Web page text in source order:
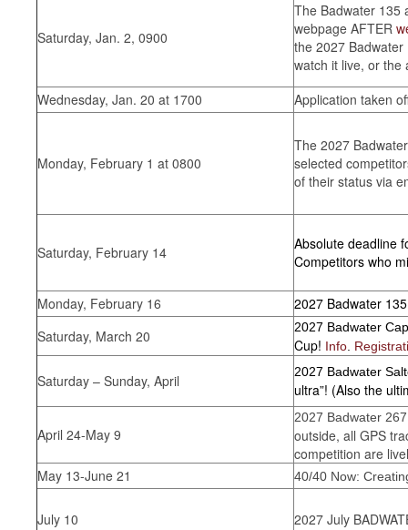
Saturday, Jan. 2, 0900
The Badwater 135
webpage AFTER
the 2027
watch it live, or the
Wednesday, Jan. 20 at 1700
Application taken
Monday, February 1 at 0800
The 2027
selected
of their status via
Saturday, February 14
Absolute deadline
Competitors who
Monday, February 16
2027 Badwater
Saturday, March 20
2027 Badwater
Cup! Info
Saturday – Sunday, April 2027 Badwater
ultra”! (Also the
April 24-May 9
2027 Badwater
outside, all GPS
competition are
May 13-June 21
40/40 Now:
July 10 2027 July